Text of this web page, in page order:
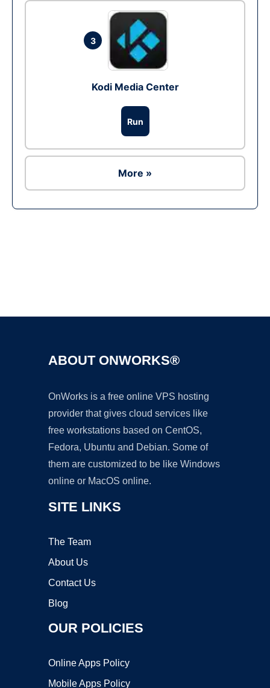
3
Kodi Media Center
Run
More »
ABOUT ONWORKS®
OnWorks is a free online VPS hosting
provider that gives cloud services like
free workstations based on CentOS,
Fedora, Ubuntu and Debian. Some of
them are customized to be like Windows
online or MacOS online.
SITE LINKS
The Team
About Us
Contact Us
Blog
OUR POLICIES
Online Apps Policy
Mobile Apps Policy